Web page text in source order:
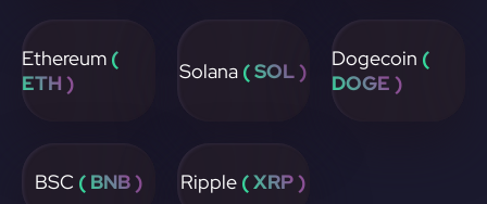
Ethereum (
ETH )
Solana ( SOL ) Dogecoin (
DOGE )
BSC ( BNB ) Ripple ( XRP )